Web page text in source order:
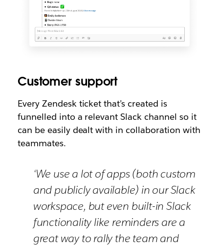
Customer support
Every Zendesk ticket that’s created is
funnelled into a relevant Slack channel so it
can be easily dealt with in collaboration with
teammates.
‘We use a lot of apps (both custom
and publicly available) in our Slack
workspace, but even built-in Slack
functionality like reminders are a
great way to rally the team and